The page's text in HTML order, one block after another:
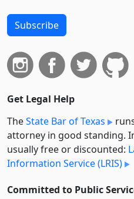
Subscribe
Get Legal Help
TheState Bar of Texas
attorney in good standing.
usually free or discounted:
Information Service (LRIS)
Committed to Public